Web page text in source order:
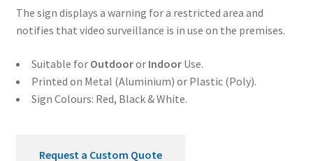
In
Use
The sign displays a warning for a restricted area and
notifies that video surveillance is in use on the premises.
Suitable for Outdooror IndoorUse.
Printed on Metal (Aluminium) or Plastic (Poly).
Sign Colours: Red, Black & White.
Request a Custom Quote